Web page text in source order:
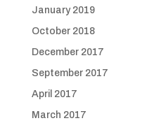
January 2019
October 2018
December 2017
September 2017
April 2017
March 2017